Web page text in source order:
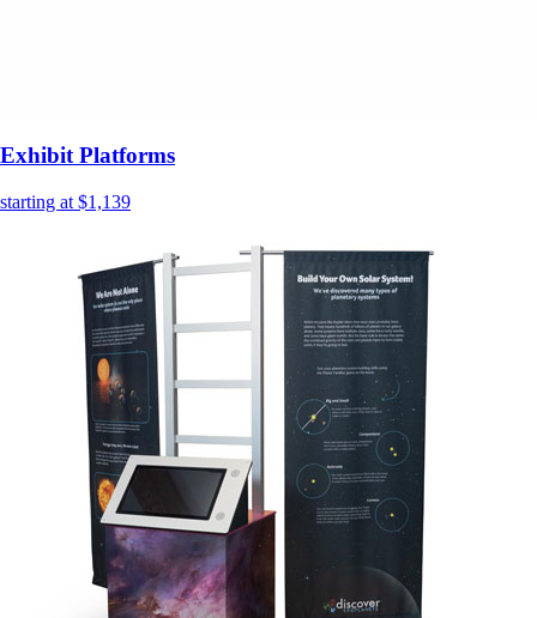
Exhibit Platforms
starting at $1,139